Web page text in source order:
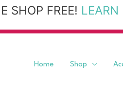
SHOP FREE! LEARN
Home Shop